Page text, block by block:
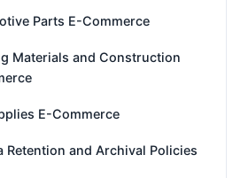
Parts E-Commerce
Materials and Construction
E-Commerce
Retention and Archival Policies